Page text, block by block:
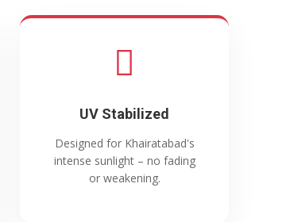
UV Stabilized
Designed for Khairatabad's
intense sunlight – no fading
or weakening.